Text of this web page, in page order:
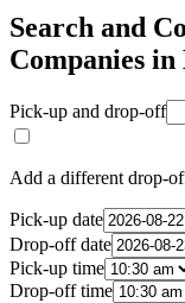
Search and
Companies
Pick-up and drop-off
Add a different drop-
Pick-up date
Drop-off date
Pick-up time
Drop-off time